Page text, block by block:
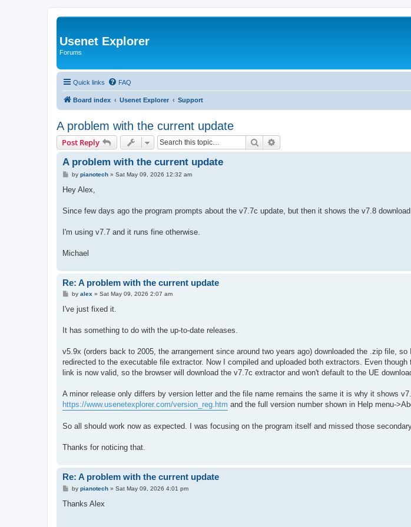
Usenet Explorer
Forums
Quick links FAQ
Board index Usenet Explorer Support
A problem with the current update
Post Reply Search
A problem with the current update
P
s
by pianotech» Sat May 09, 2026 12:32 am
Hey Alex,
Since few days ago the program prompts about the v7.7c update, but then it shows the v7.8 download
I'm using v7.7 and it runs fine otherwise.
Michael
Re: A problem with the current update
P
s
by alex » Sat May 09, 2026 2:07 am
I've just fixed it.
It has something to do with the up-to-date releases.
v5.9x (orders back to 2005, the arrangement since around two years ago) downloaded the .zip file,
redirected to the executable file extractor. Now I compiled and uploaded both extractors. Even
link is now valid, so the browser will download the v7.7c extractor and won't default to the UE
A minor release only differs by version letter and the file name remains the same it is why it shows
https://www.usenetexplorer.com/version_reg.htm and the full version number shown in Help menu-
So all should work now as expected. I was focusing on the program itself and missed those
Thanks for noticing that.
Re: A problem with the current update
P
s
by pianotech» Sat May 09, 2026 4:01 pm
Thanks Alex